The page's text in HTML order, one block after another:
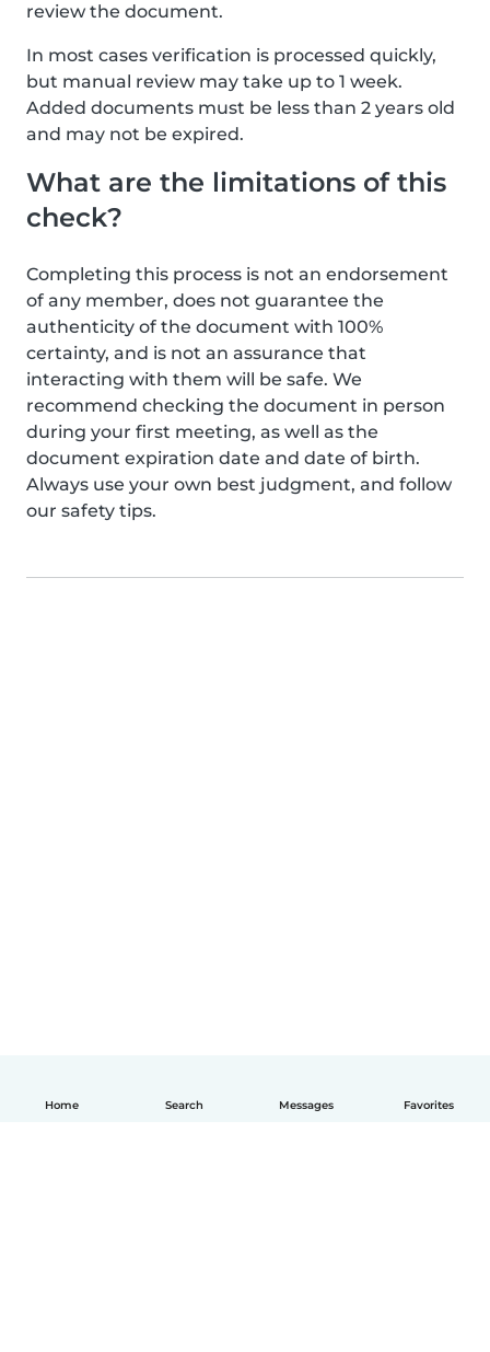
Home Search Messages Favorites
review the document.
In most cases verification is processed quickly,
but manual review may take up to 1 week.
Added documents must be less than 2 years old
and may not be expired.
What are the limitations of this
check?
Completing this process is not an endorsement
of any member, does not guarantee the
authenticity of the document with 100%
certainty, and is not an assurance that
interacting with them will be safe. We
recommend checking the document in person
during your first meeting, as well as the
document expiration date and date of birth.
Always use your own best judgment, and follow
our safety tips.